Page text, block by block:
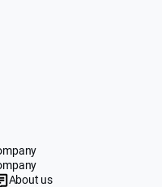
About us